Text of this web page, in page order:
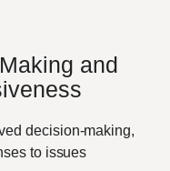
and
decision-making,
to issues